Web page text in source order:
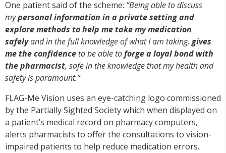
One patient said of the scheme: “Being able to discuss
mypersonal information in a private setting and
explore methods to help me take my medication
safelyand in the full knowledge of what I am taking, gives
me the confidence to be able toforge a loyal bond with
the pharmacist, safe in the knowledge that my health and
safety is paramount.”
FLAG-Me Vision uses an eye-catching logo commissioned
by the Partially Sighted Society which when displayed on
a patient’s medical record on pharmacy computers,
alerts pharmacists to offer the consultations to vision-
impaired patients to help reduce medication errors.